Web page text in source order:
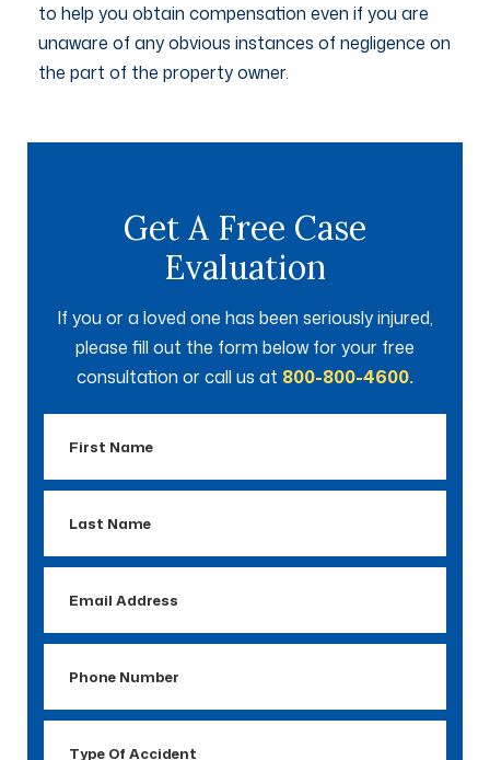
to help you obtain compensation even if you are
unaware of any obvious instances of negligence on
the part of the property owner.
Get A Free Case
Evaluation
If you or a loved one has been seriously injured,
please fill out the form below for your free
consultation or call us at 800-800-4600.
Name
Name
Address
Number